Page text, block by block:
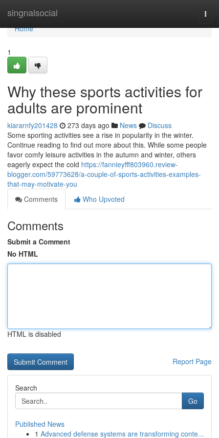
singnalsocial
Home
Home
1
Why these sports activities for
adults are prominent
kiararnfy201428 273 days ago News
Discuss
Some sporting activities see a rise in popularity in the winter.
Continue reading to find out more about this. While some people
favor comfy leisure activities in the autumn and winter, others
eagerly expect the cold https://fannieyfff803960.review-
blogger.com/59773628/a-couple-of-sports-activities-examples-
that-may-motivate-you
Comments
Who Upvoted
Comments
Submit a Comment
No HTML
HTML is disabled
Report Page
Search
Go
Published News
1 Advanced defense systems are transforming conte...